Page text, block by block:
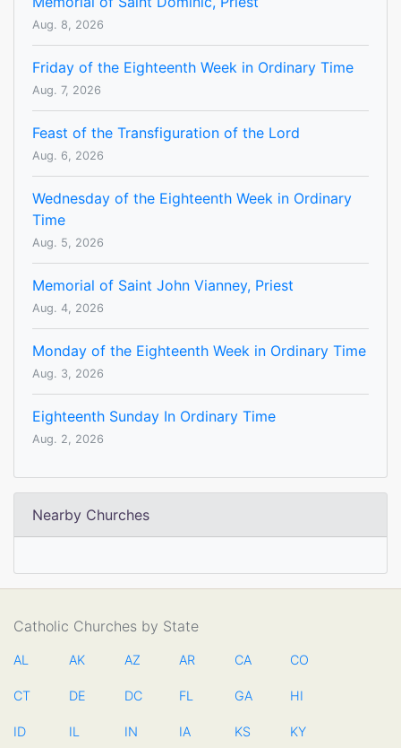
Aug. 8, 2026
Friday of the Eighteenth Week in Ordinary Time
Aug. 7, 2026
Feast of the Transfiguration of the Lord
Aug. 6, 2026
Wednesday of the Eighteenth Week in Ordinary
Time
Aug. 5, 2026
Memorial of Saint John Vianney, Priest
Aug. 4, 2026
Monday of the Eighteenth Week in Ordinary Time
Aug. 3, 2026
Eighteenth Sunday In Ordinary Time
Aug. 2, 2026
Nearby Churches
Catholic Churches by State
AL AK AZ AR CA CO
CT DE DC FL GA HI
ID IL IN IA KS KY